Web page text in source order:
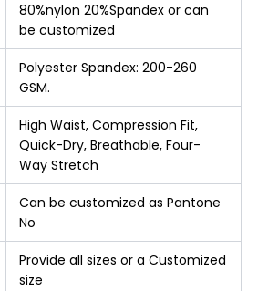
80%nylon 20%Spandex or can
be customized
Polyester Spandex: 200-260
GSM.
High Waist, Compression Fit,
Quick-Dry, Breathable, Four-
Way Stretch
Can be customized as Pantone
No
Provide all sizes or a Customized
size